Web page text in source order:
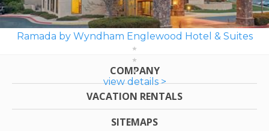
Ramada by Wyndham Englewood Hotel & Suites
view details >
COMPANY
VACATION RENTALS
SITEMAPS